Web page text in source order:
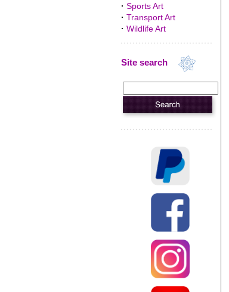
· Sports Art
· Transport Art
· Wildlife Art
Site search